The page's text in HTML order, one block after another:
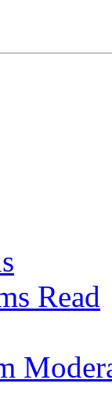
Read